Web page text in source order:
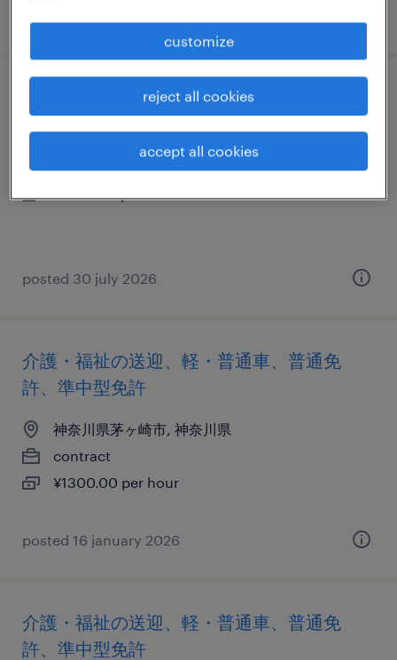
その他の送迎、バス、中型免許、大型免許
contract
¥1505.00 per hour
posted 30 july 2026
介護・福祉の送迎、軽・普通車、普通免
許、準中型免許
神奈川県茅ヶ崎市, 神奈川県
contract
¥1300.00 per hour
posted 16 january 2026
介護・福祉の送迎、軽・普通車、普通免
許、準中型免許
customize
reject all cookies
accept all cookies